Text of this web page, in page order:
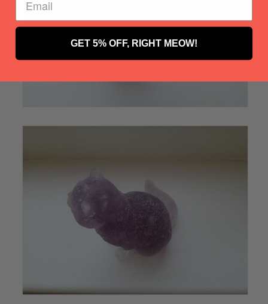
GET 5% OFF, RIGHT MEOW!